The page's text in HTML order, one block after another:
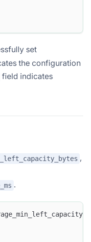
set
the configuration
field indicates
,
.